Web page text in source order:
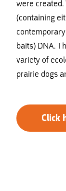
were
(containing
baits) DNA.
variety of
prairie dogs
Click